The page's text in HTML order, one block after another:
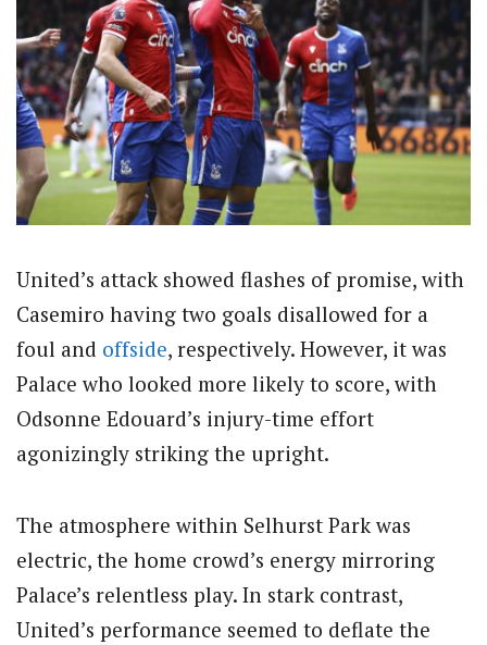
United’s attack showed flashes of promise, with
Casemiro having two goals disallowed for a
foul and offside, respectively. However, it was
Palace who looked more likely to score, with
Odsonne Edouard’s injury-time effort
agonizingly striking the upright.
The atmosphere within Selhurst Park was
electric, the home crowd’s energy mirroring
Palace’s relentless play. In stark contrast,
United’s performance seemed to deflate the